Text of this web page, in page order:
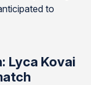
to
Lyca Kovai